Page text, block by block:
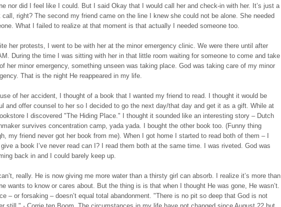
nor did I feel like I could. But I said Okay that I would call her and check-in with her. It’s just a
call, right? The second my friend came on the line I knew she could not be alone. She needed
What I failed to realize at that moment is that actually I needed someone too.
her protests, I went to be with her at the minor emergency clinic. We were there until after
During the time I was sitting with her in that little room waiting for someone to come and take
her minor emergency, something unseen was taking place. God was taking care of my minor
That is the night He reappeared in my life.
of her accident, I thought of a book that I wanted my friend to read. I thought it would be
and offer counsel to her so I decided to go the next day/that day and get it as a gift. While at
I discovered "The Hiding Place." I thought it sounded like an interesting story – Dutch
survives concentration camp, yada yada. I bought the other book too. (Funny thing
my friend never got her book from me). When I got home I started to read both of them – I
give a book I’ve never read can I? I read them both at the same time. I was riveted. God was
back in and I could barely keep up.
really. He is now giving me more water than a thirsty girl can absorb. I realize it’s more than
wants to know or cares about. But the thing is is that when I thought He was gone, He wasn’t.
– or forsaking – doesn’t equal total abandonment. "There is no pit so deep that God is not